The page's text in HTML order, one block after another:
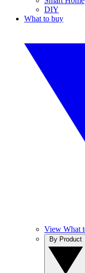
DIY
What to buy
View What